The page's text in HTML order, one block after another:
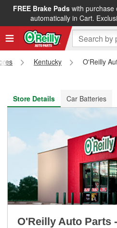
FREE Brake Padswith purchase
automatically in Cart.
FREE NEXT DAY DELIVERY&
Kentucky
O'Reilly
Store Details
Car Batteries
O'Reilly Auto Parts